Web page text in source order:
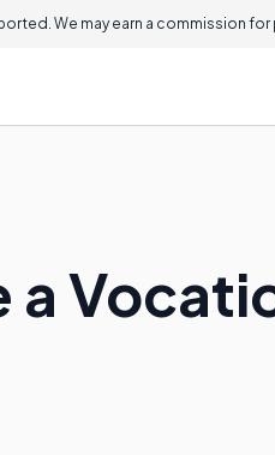
We may earn a commission